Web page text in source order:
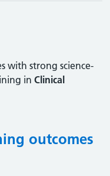
with strong science-
inClinical
outcomes